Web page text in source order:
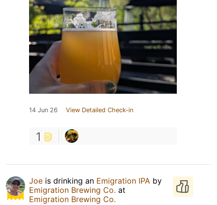
14 Jun 26 View Detailed Check-in
1
Joe is drinking an Emigration IPA by
Emigration Brewing Co. at
Emigration Brewing Co.